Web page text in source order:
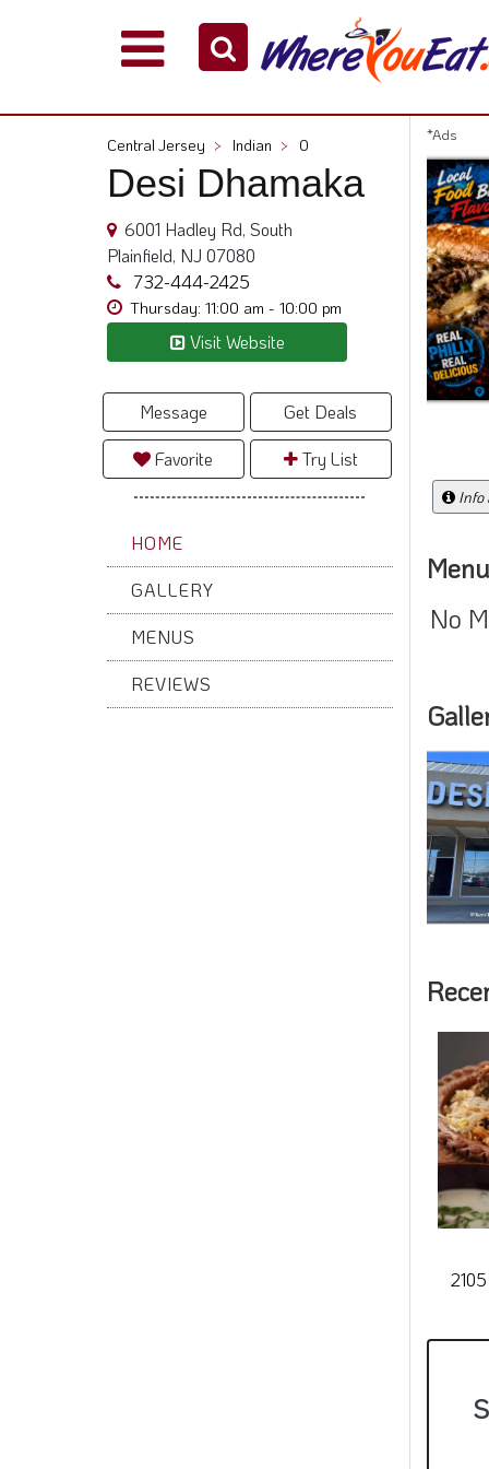
800.865.8997
Central Jersey > Indian > 0
Desi Dhamaka
6001 Hadley Rd, South
Plainfield, NJ 07080
732-444-2425
Thursday: 11:00 am - 10:00 pm
Visit Website
Message Get Deals
Favorite Try List
HOME
GALLERY
MENUS
REVIEWS
*Ads
Info
No